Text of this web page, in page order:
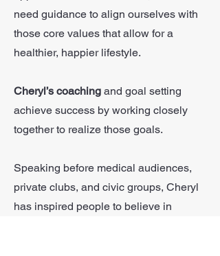
need guidance to align ourselves with
those core values that allow for a
healthier, happier lifestyle.
Cheryl’s coaching and goal setting
achieve success by working closely
together to realize those goals.
Speaking before medical audiences,
private clubs, and civic groups, Cheryl
has inspired people to believe in